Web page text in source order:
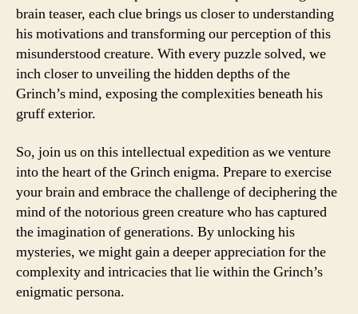
brain teaser, each clue brings us closer to understanding
his motivations and transforming our perception of this
misunderstood creature. With every puzzle solved, we
inch closer to unveiling the hidden depths of the
Grinch’s mind, exposing the complexities beneath his
gruff exterior.
So, join us on this intellectual expedition as we venture
into the heart of the Grinch enigma. Prepare to exercise
your brain and embrace the challenge of deciphering the
mind of the notorious green creature who has captured
the imagination of generations. By unlocking his
mysteries, we might gain a deeper appreciation for the
complexity and intricacies that lie within the Grinch’s
enigmatic persona.